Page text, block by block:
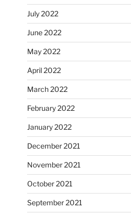
July 2022
June 2022
May 2022
April 2022
March 2022
February 2022
January 2022
December 2021
November 2021
October 2021
September 2021